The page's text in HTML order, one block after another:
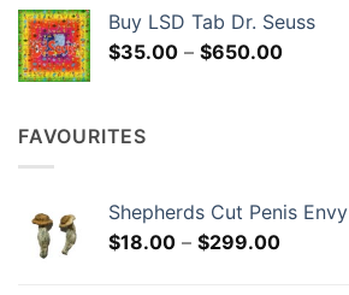
$124.99
Buy LSD Tab Dr. Seuss
$35.00 – $650.00Price
FAVOURITES
Shepherds Cut Penis
$18.00 – $299.00Price